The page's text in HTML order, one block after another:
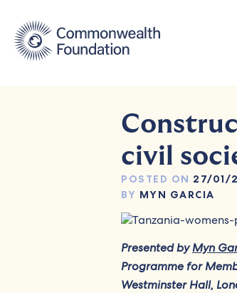
content
civil
POSTED ON 27/01/
BY MYN GARCIA
Presented byMyn
Programme for
Westminster Hall,